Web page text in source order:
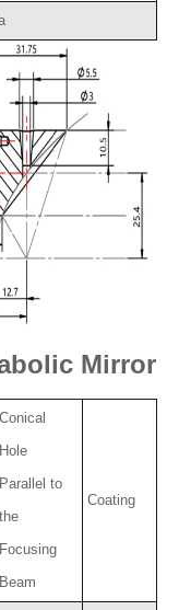
Mirror
Conical
Hole
Parallel to
the
Focusing
Beam
Coating